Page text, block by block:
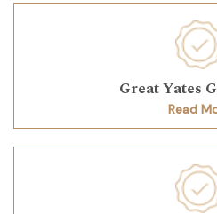
Great Yates
Read